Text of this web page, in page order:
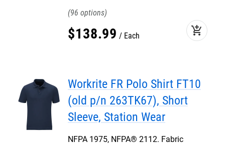
96
$138.99 Each add_shopping_cart
Workrite FR Polo Shirt FT10
(old p/n 263TK67), Short
Sleeve, Station Wear
NFPA 1975, NFPA® 2112. Fabric